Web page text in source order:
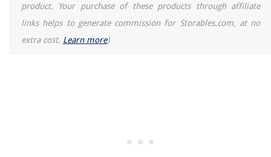
product. Your purchase of these products through affiliate
links helps to generate commission for Storables.com, at no
extra cost. Learn more)